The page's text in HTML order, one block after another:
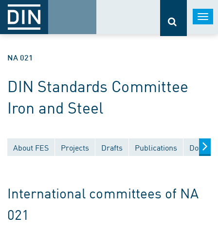
NA 021
DIN Standards Committee
Iron and Steel
About FES Projects Drafts Publications
International committees of NA
021